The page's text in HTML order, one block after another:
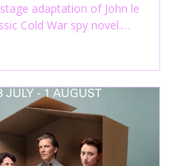
adaptation of John le
Cold War spy novel.